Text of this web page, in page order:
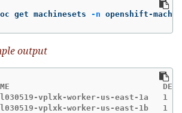
oc get machinesets -n openshift-
output
DESIRED
vplxk-worker-us-east-
vplxk-worker-us-east-